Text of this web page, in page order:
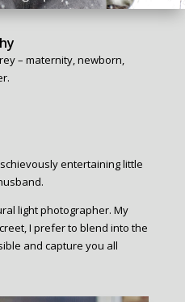
– maternity, newborn,
entertaining little
light photographer. My
I prefer to blend into the
and capture you all